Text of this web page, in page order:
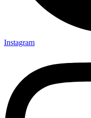
Instagram